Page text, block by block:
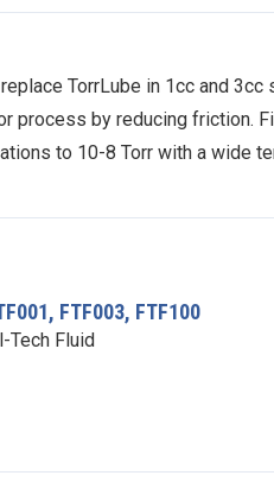
TorrLube in 1cc and
process by reducing friction.
to 10-8 Torr with a wide
FTF003, FTF100
Tech Fluid